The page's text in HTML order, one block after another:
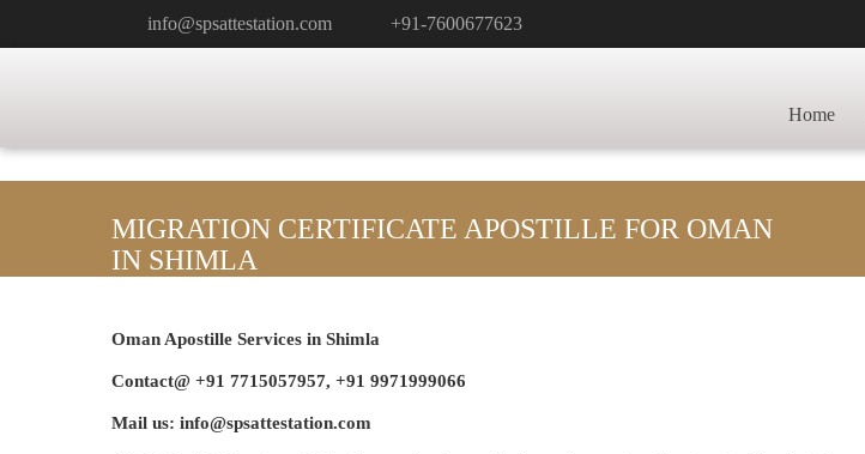
info@spsattestation.com +91-7600677623
Home
MIGRATION CERTIFICATE APOSTILLE FOR OMAN
IN SHIMLA
Oman Apostille Services in Shimla
Contact@ +91 7715057957, +91 9971999066
Mail us: info@spsattestation.com